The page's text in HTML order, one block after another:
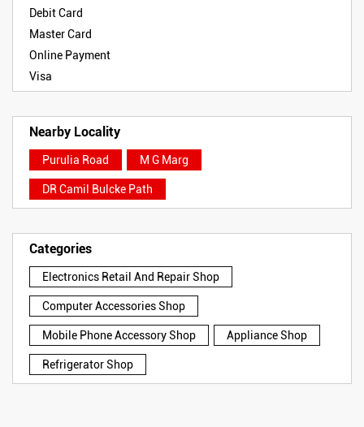
Debit Card
Master Card
Online Payment
Visa
Nearby Locality
Purulia Road M G Marg
DR Camil Bulcke Path
Categories
Electronics Retail And Repair Shop
Computer Accessories Shop
Mobile Phone Accessory Shop Appliance Shop
Refrigerator Shop